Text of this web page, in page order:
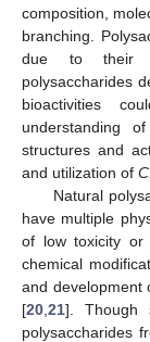
composition,
branching.
due to their
polysaccharides
bioactivities
understanding
structures and
and utilization of
Natural
have multiple
of low toxicity or
chemical
and development
[20 21]. Though
polysaccharides